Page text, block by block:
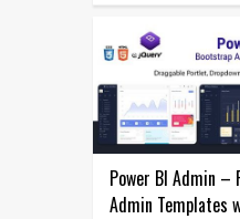
Power BI Admin –
Admin Templates